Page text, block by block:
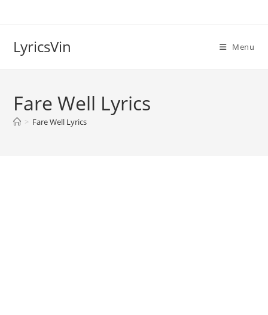
LyricsVin Menu
Fare Well Lyrics
> Fare Well Lyrics